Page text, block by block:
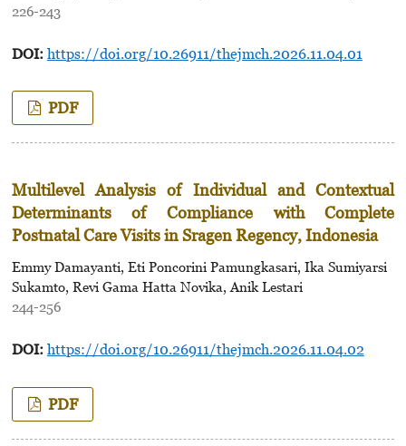
226-243
DOI: https://doi.org/10.26911/thejmch.2026.11.04.01
PDF
Multilevel Analysis of Individual and Contextual
Determinants of Compliance with Complete
Postnatal Care Visits in Sragen Regency, Indonesia
Emmy Damayanti, Eti Poncorini Pamungkasari, Ika Sumiyarsi
Sukamto, Revi Gama Hatta Novika, Anik Lestari
244-256
DOI: https://doi.org/10.26911/thejmch.2026.11.04.02
PDF